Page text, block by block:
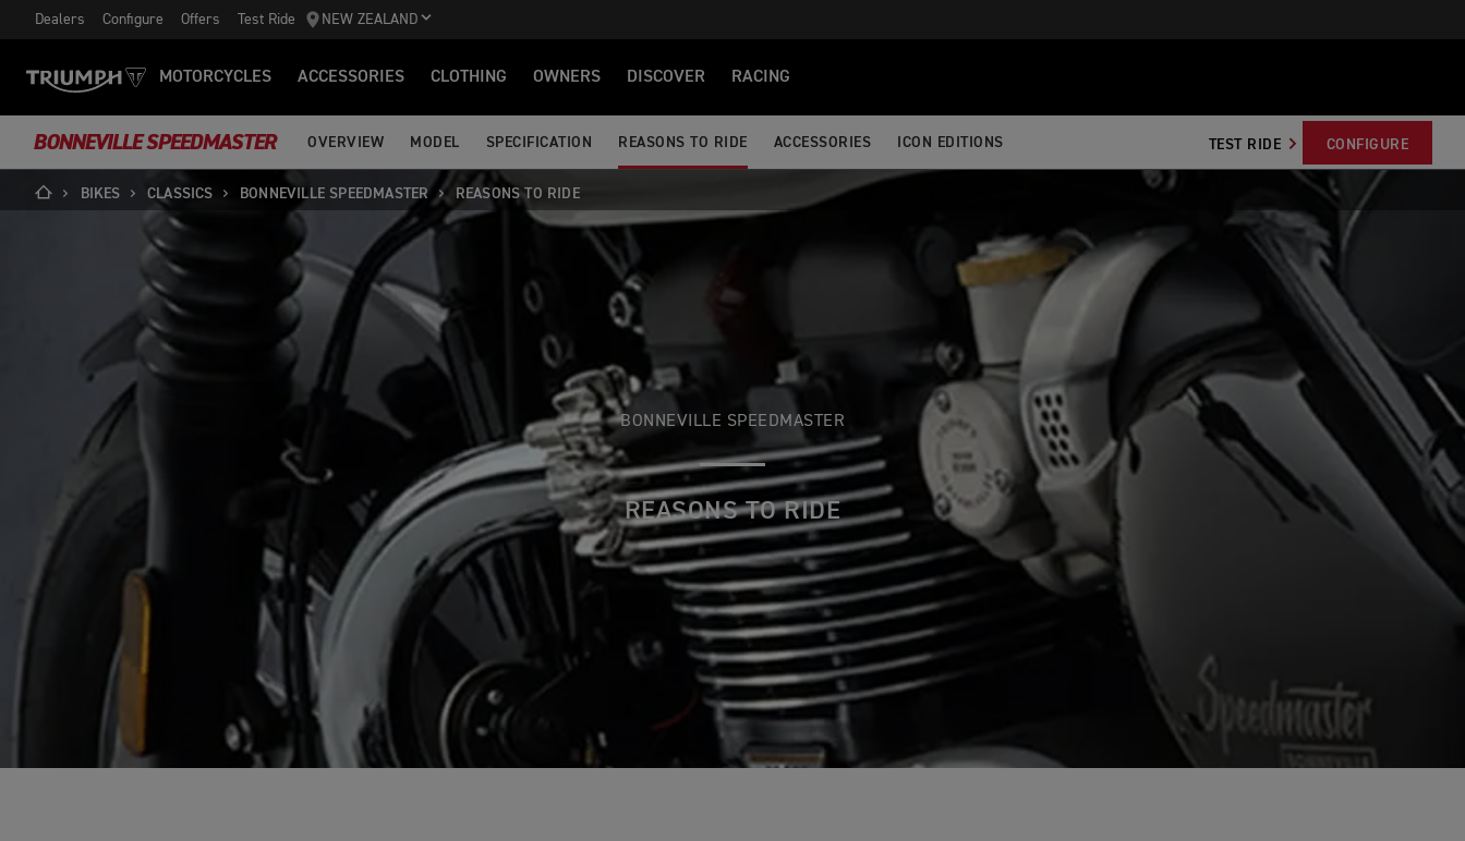
Dealers Configure Offers Test Ride NEW ZEALAND
MOTORCYCLES ACCESSORIES CLOTHING OWNERS DISCOVER RACING
BONNEVILLE SPEEDMASTER OVERVIEW MODEL SPECIFICATION REASONS TO RIDE ACCESSORIES ICON EDITIONS TEST RIDE CONFIGURE
BIKES CLASSICS BONNEVILLE SPEEDMASTER REASONS TO RIDE
BONNEVILLE SPEEDMASTER
REASONS TO RIDE